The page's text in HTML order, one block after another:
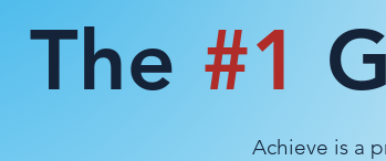
The #1
Achieve is a